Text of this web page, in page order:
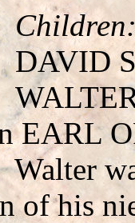
DAVID
EARL
Walter
of his